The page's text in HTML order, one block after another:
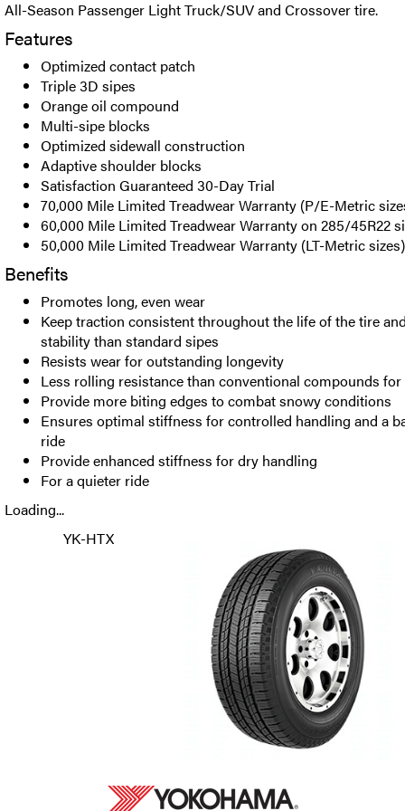
All-Season Passenger Light Truck/SUV and Crossover tire.
Features
Optimized contact patch
Triple 3D sipes
Orange oil compound
Multi-sipe blocks
Optimized sidewall construction
Adaptive shoulder blocks
Satisfaction Guaranteed 30-Day Trial
70,000 Mile Limited Treadwear Warranty (P/E-Metric
60,000 Mile Limited Treadwear Warranty on 285/45R22
50,000 Mile Limited Treadwear Warranty (LT-Metric sizes)
Benefits
Promotes long, even wear
Keep traction consistent throughout the life of the tire
stability than standard sipes
Resists wear for outstanding longevity
Less rolling resistance than conventional compounds
Provide more biting edges to combat snowy conditions
Ensures optimal stiffness for controlled handling and a
ride
Provide enhanced stiffness for dry handling
For a quieter ride
Loading...
YK-HTX